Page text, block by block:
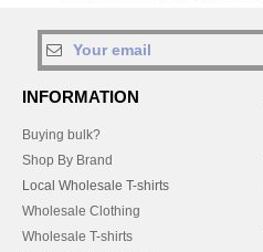
INFORMATION
Buying bulk?
Shop By Brand
Local Wholesale T-shirts
Wholesale Clothing
Wholesale T-shirts